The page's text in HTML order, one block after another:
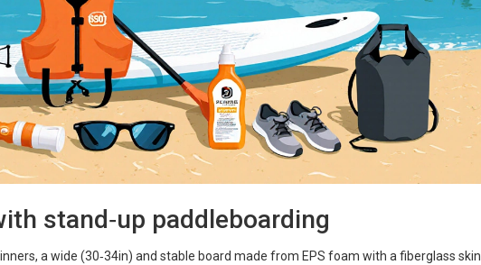
stand‑up paddleboarding
a wide (30‑34in) and stable board made from EPS foam with a fiberglass skin